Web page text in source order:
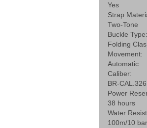
Yes
Strap
Two-Tone
Buckle Type:
Folding
Movement:
Automatic
Caliber:
BR-CAL.326
Power
38 hours
Water
100m/10 bar